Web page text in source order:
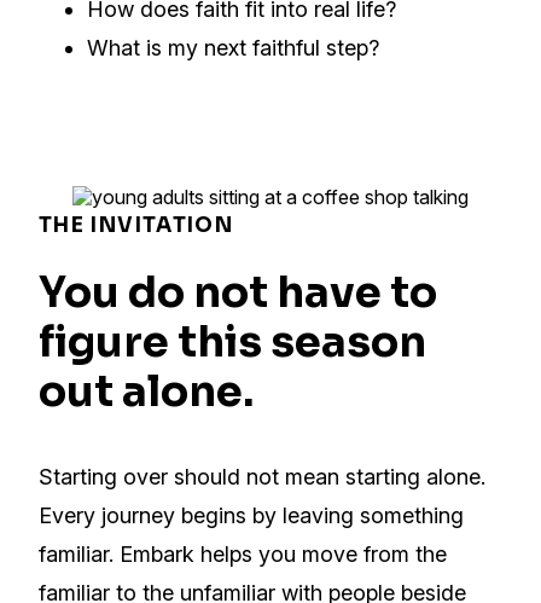
How does faith fit into real life?
What is my next faithful step?
THE INVITATION
You do not have to
figure this season
out alone.
Starting over should not mean starting alone.
Every journey begins by leaving something
familiar. Embark helps you move from the
familiar to the unfamiliar with people beside